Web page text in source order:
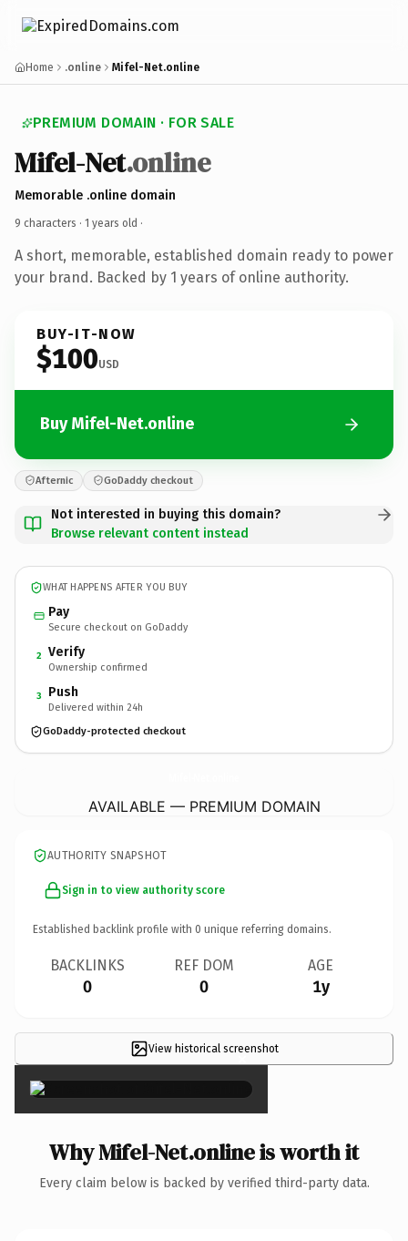
Home .online Mifel-Net.online
PREMIUM DOMAIN · FOR SALE
Mifel-Net.online
Memorable .online domain
9 characters · 1 years old ·
A short, memorable, established domain ready to power
your brand. Backed by 1 years of online authority.
BUY-IT-NOW
$100USD
Buy Mifel-Net.online
Afternic GoDaddy checkout
Not interested in buying this domain?
Browse relevant content instead
WHAT HAPPENS AFTER YOU BUY
Pay
Secure checkout on GoDaddy
2 Verify
Ownership confirmed
3 Push
Delivered within 24h
GoDaddy-protected checkout
AVAILABLE — PREMIUM DOMAIN
AUTHORITY SNAPSHOT
Sign in to view authority score
Established backlink profile with 0 unique referring domains.
BACKLINKS
0
REF DOM
0
AGE
1y
View historical screenshot
×
Why Mifel-Net.online is worth it
Every claim below is backed by verified third-party data.